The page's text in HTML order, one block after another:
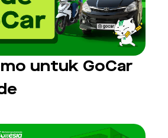
untuk GoCar